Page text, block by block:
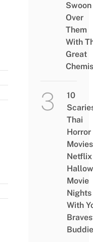
Swoon
Over
Them
With
Great
10
Thai
Horror
Movie
Nights
With